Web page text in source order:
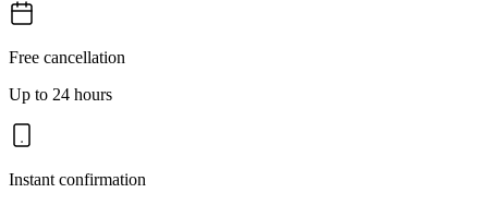
Free cancellation
Up to 24 hours
Instant confirmation